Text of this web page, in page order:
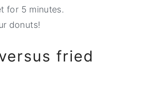
for 5 minutes.
donuts!
fried